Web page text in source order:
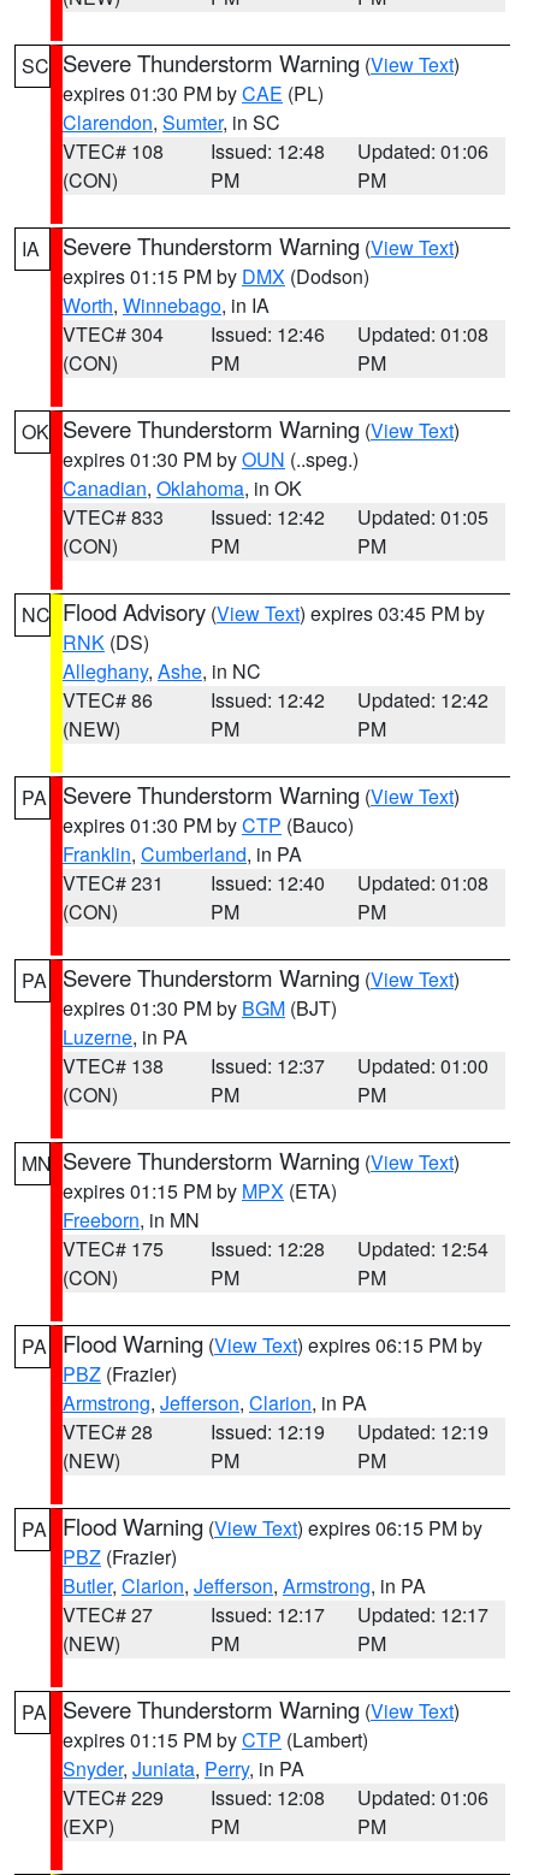
SC Severe Thunderstorm Warning (View Text)
expires 01:30 PM byCAE (PL)
Clarendon, Sumter, in SC
VTEC# 108
(CON)
Issued: 12:48
PM
Updated: 01:06
PM
IA Severe Thunderstorm Warning (View Text)
expires 01:15 PM by DMX (Dodson)
Worth, Winnebago, in IA
VTEC# 304
(CON)
Issued: 12:46
PM
Updated: 01:08
PM
OK Severe Thunderstorm Warning (View Text)
expires 01:30 PM byOUN (..speg.)
Canadian, Oklahoma, in OK
VTEC# 833
(CON)
Issued: 12:42
PM
Updated: 01:05
PM
NC Flood Advisory (View Text) expires 03:45 PM by
RNK (DS)
Alleghany, Ashe, in NC
VTEC# 86
(NEW)
Issued: 12:42
PM
Updated: 12:42
PM
PA Severe Thunderstorm Warning (View Text)
expires 01:30 PM byCTP (Bauco)
Franklin, Cumberland, in PA
VTEC# 231
(CON)
Issued: 12:40
PM
Updated: 01:08
PM
PA Severe Thunderstorm Warning (View Text)
expires 01:30 PM by BGM (BJT)
Luzerne, in PA
VTEC# 138
(CON)
Issued: 12:37
PM
Updated: 01:00
PM
MN Severe Thunderstorm Warning (View Text)
expires 01:15 PM by MPX (ETA)
Freeborn, in MN
VTEC# 175
(CON)
Issued: 12:28
PM
Updated: 12:54
PM
PA Flood Warning (View Text) expires 06:15 PM by
PBZ (Frazier)
Armstrong, Jefferson, Clarion, in PA
VTEC# 28
(NEW)
Issued: 12:19
PM
Updated: 12:19
PM
PA Flood Warning (View Text) expires 06:15 PM by
PBZ (Frazier)
Butler, Clarion, Jefferson, Armstrong, in PA
VTEC# 27
(NEW)
Issued: 12:17
PM
Updated: 12:17
PM
PA Severe Thunderstorm Warning (View Text)
expires 01:15 PM byCTP (Lambert)
Snyder, Juniata, Perry, in PA
VTEC# 229
(EXP)
Issued: 12:08
PM
Updated: 01:06
PM